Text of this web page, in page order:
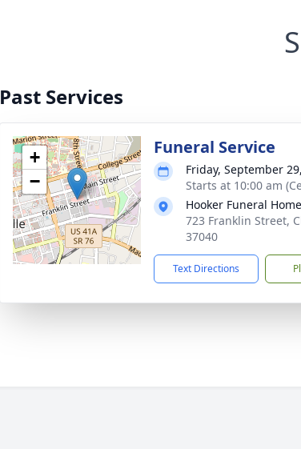
Past Services
+
−
Funeral Service
Friday, September
Starts at 10:00 am
Hooker Funeral Home
723 Franklin Street,
37040
Text Directions